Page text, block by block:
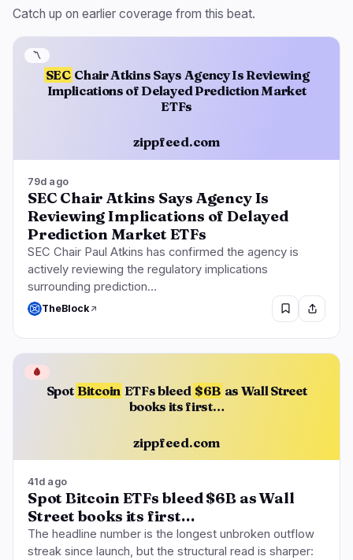
Catch up on earlier coverage from this beat.
SEC Chair Atkins Says Agency Is Reviewing
Implications of Delayed Prediction Market
ETFs
zippfeed.com
〽️
79d ago
SEC Chair Atkins Says Agency Is
Reviewing Implications of Delayed
Prediction Market ETFs
SEC Chair Paul Atkins has confirmed the agency is
actively reviewing the regulatory implications
surrounding prediction…
TheBlock
Spot Bitcoin ETFs bleed $6B as Wall Street
books its first…
zippfeed.com
🩸
41d ago
Spot Bitcoin ETFs bleed $6B as Wall
Street books its first…
The headline number is the longest unbroken outflow
streak since launch, but the structural read is sharper: